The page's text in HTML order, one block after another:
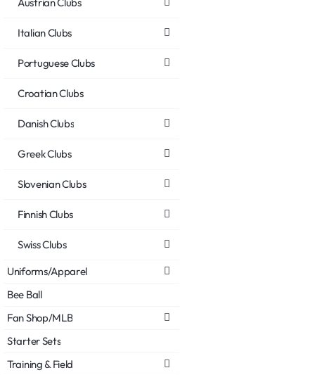
Italian Clubs
Portuguese Clubs
Croatian Clubs
Danish Clubs
Greek Clubs
Slovenian Clubs
Finnish Clubs
Swiss Clubs
Uniforms/Apparel
Bee Ball
Fan Shop/MLB
Starter Sets
Training & Field